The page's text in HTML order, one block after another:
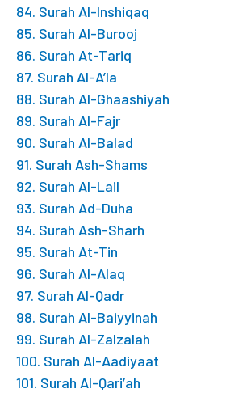
84. Surah Al-Inshiqaq
85. Surah Al-Burooj
86. Surah At-Tariq
87. Surah Al-A’la
88. Surah Al-Ghaashiyah
89. Surah Al-Fajr
90. Surah Al-Balad
91. Surah Ash-Shams
92. Surah Al-Lail
93. Surah Ad-Duha
94. Surah Ash-Sharh
95. Surah At-Tin
96. Surah Al-Alaq
97. Surah Al-Qadr
98. Surah Al-Baiyyinah
99. Surah Al-Zalzalah
100. Surah Al-Aadiyaat
101. Surah Al-Qari’ah